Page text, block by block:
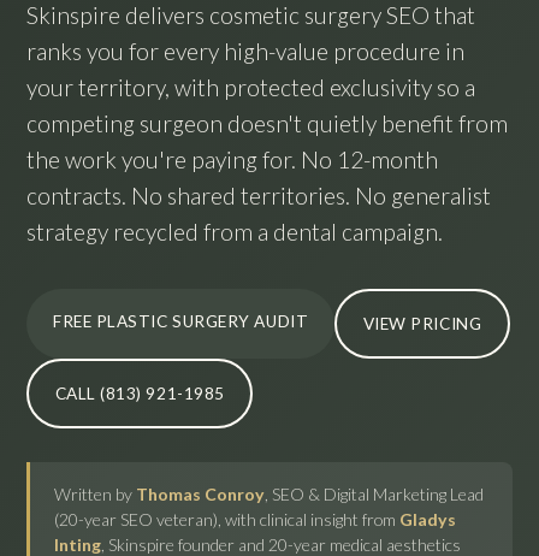
Skinspire delivers cosmetic surgery SEO that
ranks you for every high-value procedure in
your territory, with protected exclusivity so a
competing surgeon doesn't quietly benefit from
the work you're paying for. No 12-month
contracts. No shared territories. No generalist
strategy recycled from a dental campaign.
FREE PLASTIC SURGERY AUDIT VIEW PRICING
CALL (813) 921-1985
Written by Thomas Conroy , SEO & Digital Marketing Lead
(20-year SEO veteran), with clinical insight from Gladys
Inting , Skinspire founder and 20-year medical aesthetics